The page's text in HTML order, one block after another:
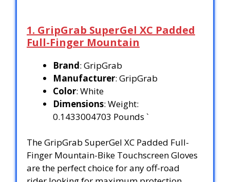
1. GripGrab SuperGel XC Padded
Full-Finger Mountain
Brand: GripGrab
Manufacturer: GripGrab
Color: White
Dimensions: Weight:
0.1433004703 Pounds `
The GripGrab SuperGel XC Padded Full-
Finger Mountain-Bike Touchscreen Gloves
are the perfect choice for any off-road